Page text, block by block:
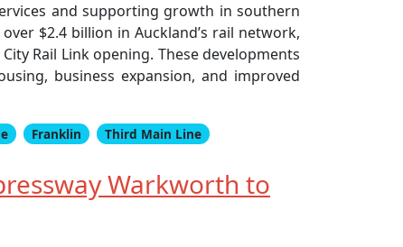
and supporting growth in southern
$2.4 billion in Auckland’s rail network,
Rail Link opening. These developments
business expansion, and improved
Franklin Third Main Line
Warkworth to